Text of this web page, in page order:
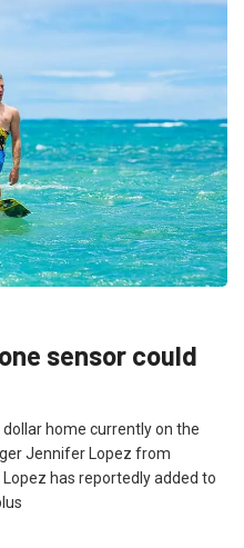
sensor could
home currently on the
Jennifer Lopez from
has reportedly added to